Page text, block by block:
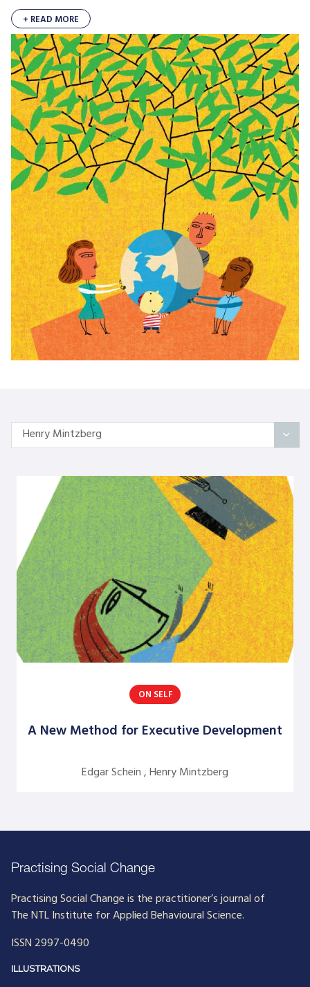
+ READ MORE
Henry Mintzberg
Categories
On Self
Interindividual Work
Working with Small Groups
Whole System Change
The Wider Environment
Authors
Barbara Bunker
Bob Leventhal
Cheryl Young
David Bradford
ON SELF
A New Method for Executive Development
Edgar Schein , Henry Mintzberg
Practising Social Change
Practising Social Change is the practitioner’s journal of
The NTL Institute for Applied Behavioural Science.
ISSN 2997-0490
ILLUSTRATIONS